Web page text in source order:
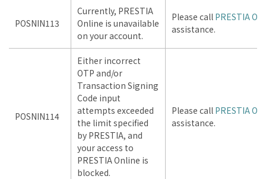
POSNIN113
Currently, PRESTIA
Online is unavailable
on your account.
Please call PRESTIA
assistance.
POSNIN114
Either incorrect
OTP and/or
Transaction Signing
Code input
attempts exceeded
the limit specified
by PRESTIA, and
your access to
PRESTIA Online is
blocked.
Please call PRESTIA
assistance.